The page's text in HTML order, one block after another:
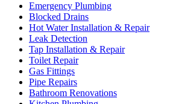
Emergency Plumbing
Blocked Drains
Hot Water Installation & Repair
Leak Detection
Tap Installation & Repair
Toilet Repair
Gas Fittings
Pipe Repairs
Bathroom Renovations